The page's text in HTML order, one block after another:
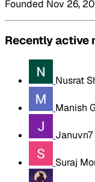
Founded Nov 26,
Recently active
Nusrat
Manish
Suraj